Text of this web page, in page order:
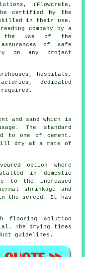
(Flowcrete,
be certified by the
skilled in their use.
company by a
the use of the
of safe
on any project
hospitals,
dedicated
and sand which is
The standard
to one of cement.
dry at a rate of
option where
in domestic
to the increased
shrinkage and
the screed. It has
flooring solution
The drying times
guidelines.